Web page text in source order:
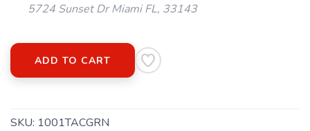
5724 Sunset Dr Miami FL, 33143
ADD TO CART
SKU: 1001TACGRN